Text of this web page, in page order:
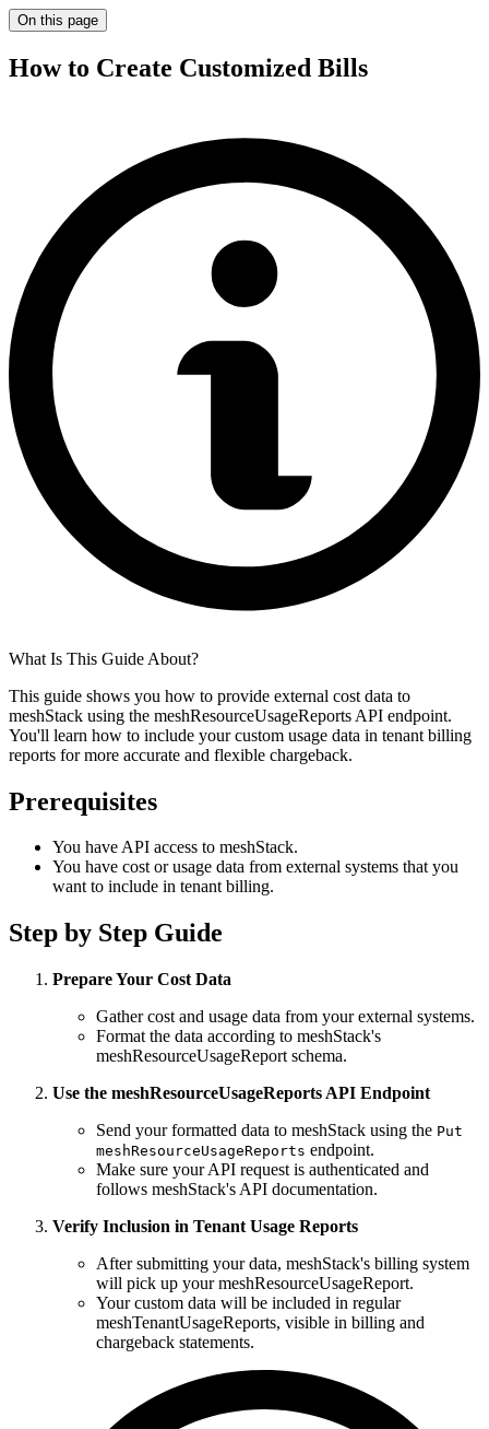
On this page
How to Create Customized Bills
What Is This Guide About?
This guide shows you how to provide external cost data to
meshStack using the meshResourceUsageReports API endpoint.
You'll learn how to include your custom usage data in tenant billing
reports for more accurate and flexible chargeback.
Prerequisites
You have API access to meshStack.
You have cost or usage data from external systems that you
want to include in tenant billing.
Step by Step Guide
Prepare Your Cost Data
Gather cost and usage data from your external systems.
Format the data according to meshStack's
meshResourceUsageReport schema.
Use the meshResourceUsageReports API Endpoint
Send your formatted data to meshStack using the Put
meshResourceUsageReports endpoint.
Make sure your API request is authenticated and
follows meshStack's API documentation.
Verify Inclusion in Tenant Usage Reports
After submitting your data, meshStack's billing system
will pick up your meshResourceUsageReport.
Your custom data will be included in regular
meshTenantUsageReports, visible in billing and
chargeback statements.